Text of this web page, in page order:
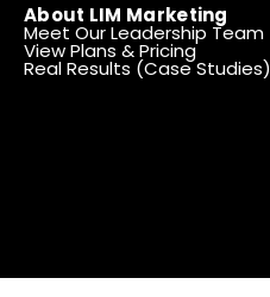
About LIM Marketing
Meet Our Leadership Team
View Plans & Pricing
Real Results (Case Studies)